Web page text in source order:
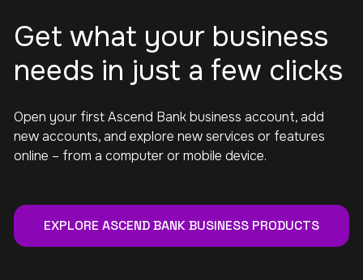
Get what your business
needs in just a few clicks
Open your first Ascend Bank business account, add
new accounts, and explore new services or features
online – from a computer or mobile device.
EXPLORE ASCEND BANK BUSINESS PRODUCTS